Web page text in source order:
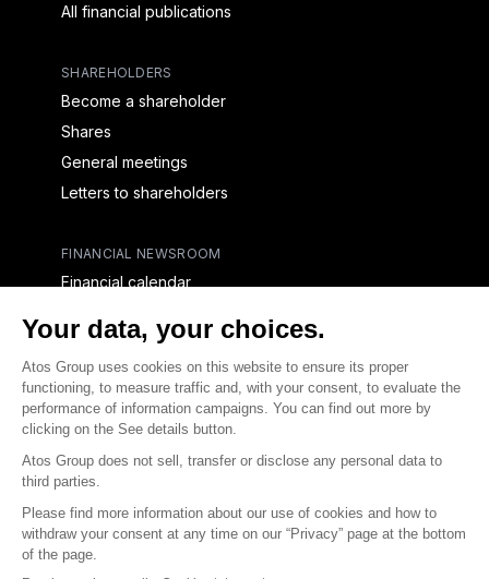
All financial publications
SHAREHOLDERS
Become a shareholder
Shares
General meetings
Letters to shareholders
FINANCIAL NEWSROOM
Financial calendar
CAPITAL & DEBT
Capital structure
Capital operations
Analysts coverage
Financial reports for creditors